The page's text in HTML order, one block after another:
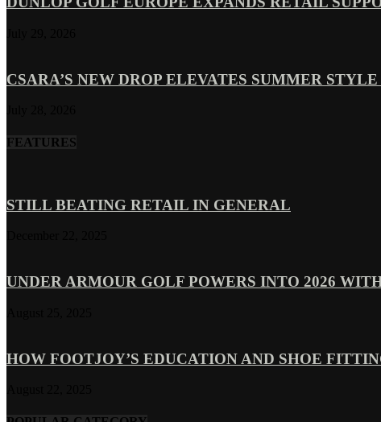
CSARA’S NEW DROP ELEVATES SUMMER
FEATURES
STILL BEATING RETAIL IN GENERAL
UNDER ARMOUR GOLF POWERS INTO 2026
HOW FOOTJOY’S EDUCATION AND SHOE